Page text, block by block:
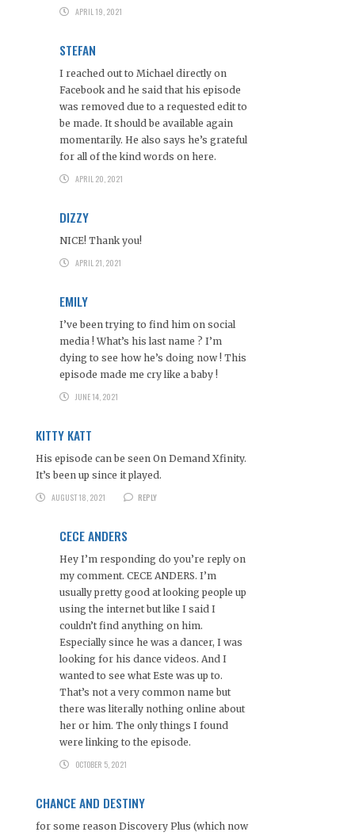
APRIL 19, 2021
STEFAN
I reached out to Michael directly on
Facebook and he said that his episode
was removed due to a requested edit to
be made. It should be available again
momentarily. He also says he’s grateful
for all of the kind words on here.
APRIL 20, 2021
DIZZY
NICE! Thank you!
APRIL 21, 2021
EMILY
I’ve been trying to find him on social
media ! What’s his last name ? I’m
dying to see how he’s doing now ! This
episode made me cry like a baby !
JUNE 14, 2021
KITTY KATT
His episode can be seen On Demand Xfinity.
It’s been up since it played.
AUGUST 18, 2021
REPLY
CECE ANDERS
Hey I’m responding do you’re reply on
my comment. CECE ANDERS. I’m
usually pretty good at looking people up
using the internet but like I said I
couldn’t find anything on him.
Especially since he was a dancer, I was
looking for his dance videos. And I
wanted to see what Este was up to.
That’s not a very common name but
there was literally nothing online about
her or him. The only things I found
were linking to the episode.
OCTOBER 5, 2021
CHANCE AND DESTINY
for some reason Discovery Plus (which now